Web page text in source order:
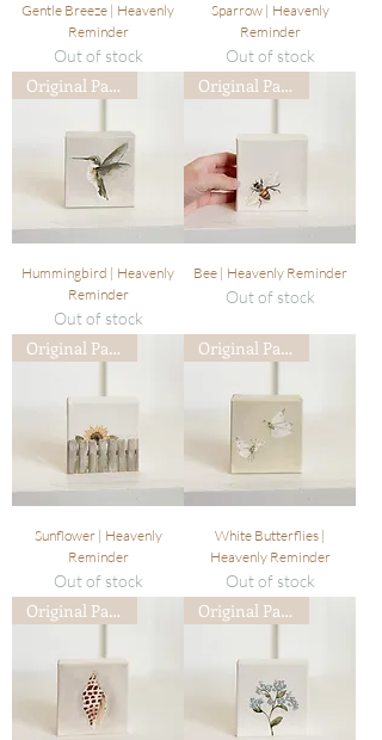
Gentle Breeze | Heavenly
Reminder
Out of stock
Sparrow | Heavenly
Reminder
Out of stock
Original Painting
Hummingbird | Heavenly
Reminder
Out of stock
Original Painting
Bee | Heavenly Reminder
Out of stock
Original Painting
Sunflower | Heavenly
Reminder
Out of stock
Original Painting
White Butterflies |
Heavenly Reminder
Out of stock
Original Painting Original Painting